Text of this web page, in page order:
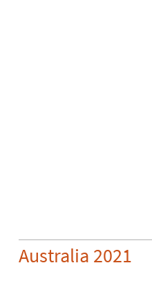
Australia 2021